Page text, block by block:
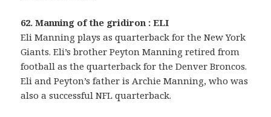
62. Manning of the gridiron : ELI
Eli Manning plays as quarterback for the New York
Giants. Eli’s brother Peyton Manning retired from
football as the quarterback for the Denver Broncos.
Eli and Peyton’s father is Archie Manning, who was
also a successful NFL quarterback.